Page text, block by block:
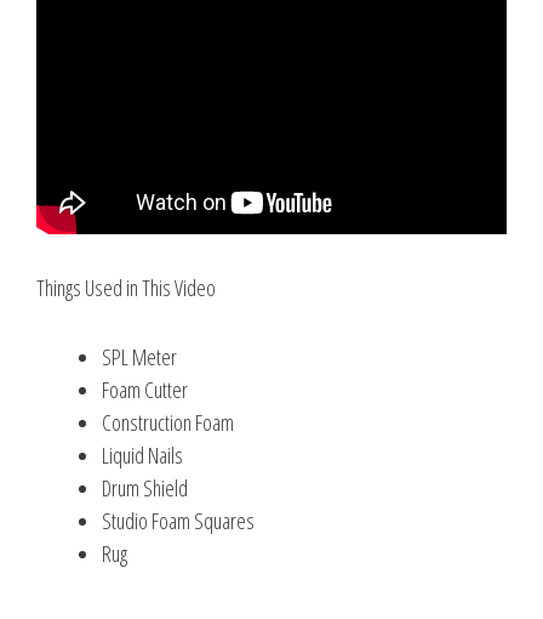
Things Used in This Video
SPL Meter
Foam Cutter
Construction Foam
Liquid Nails
Drum Shield
Studio Foam Squares
Rug